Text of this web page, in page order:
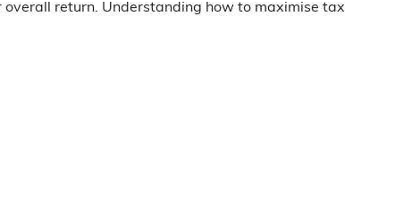
return. Understanding how to maximise tax